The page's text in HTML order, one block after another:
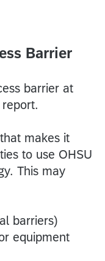
Barrier
barrier at
makes it
to use OHSU
This may
barriers)
equipment